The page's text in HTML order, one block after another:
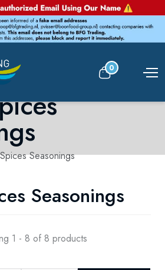
0
Seasonings
Seasonings
1 - 8 of 8 products